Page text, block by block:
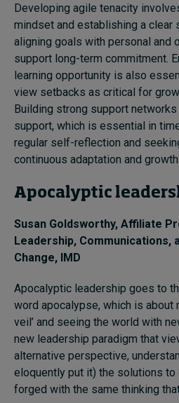
Developing agile tenacity
mindset and establishing a clear
aligning goals with personal and
support long-term commitment.
learning opportunity is also
view setbacks as critical for
Building strong support
support, which is essential in
regular self-reflection and
continuous adaptation and growth.
Apocalyptic
Susan Goldsworthy, Affiliate
Leadership, Communications,
Change, IMD
Apocalyptic leadership goes to
word apocalypse, which is about
veil’ and seeing the world with
new leadership paradigm that
alternative perspective,
eloquently put it) the solutions to
forged with the same thinking